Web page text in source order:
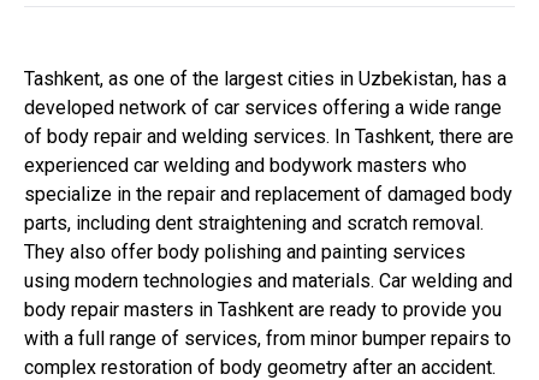
Tashkent, as one of the largest cities in Uzbekistan, has a
developed network of car services offering a wide range
of body repair and welding services. In Tashkent, there are
experienced car welding and bodywork masters who
specialize in the repair and replacement of damaged body
parts, including dent straightening and scratch removal.
They also offer body polishing and painting services
using modern technologies and materials. Car welding and
body repair masters in Tashkent are ready to provide you
with a full range of services, from minor bumper repairs to
complex restoration of body geometry after an accident.